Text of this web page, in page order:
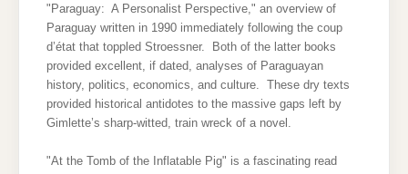
"Paraguay: A Personalist Perspective," an overview of
Paraguay written in 1990 immediately following the coup
d’état that toppled Stroessner. Both of the latter books
provided excellent, if dated, analyses of Paraguayan
history, politics, economics, and culture. These dry texts
provided historical antidotes to the massive gaps left by
Gimlette’s sharp-witted, train wreck of a novel.
"At the Tomb of the Inflatable Pig" is a fascinating read